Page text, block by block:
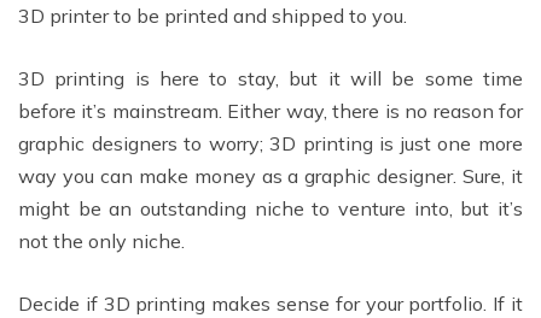
3D printer to be printed and shipped to you.
3D printing is here to stay, but it will be some time
before it’s mainstream. Either way, there is no reason for
graphic designers to worry; 3D printing is just one more
way you can make money as a graphic designer. Sure, it
might be an outstanding niche to venture into, but it’s
not the only niche.
Decide if 3D printing makes sense for your portfolio. If it